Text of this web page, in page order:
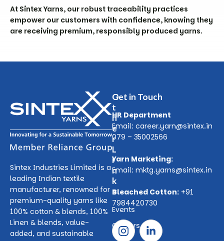
At SintexYarns, our robust traceability practices
empower our customers with confidence, knowing they
are receiving premium, responsibly produced yarns.
Sintex Industries Limited is a
leading Indian textile
manufacturer, renowned for
premium-quality yarns like
100% cotton & blends, 100%
Linen & blends, value-
added, and sustainable
O
t
h
e
r
L
i
n
k
s
Events
Careers
Get in Touch
HR Department
Email: career.yarn@sintex.in
079 – 35002566
Yarn Marketing:
Email: mktg.yarns@sintex.in
Bleached Cotton: +91
7984420730